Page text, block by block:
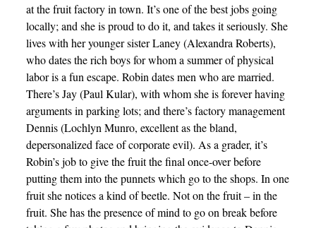
at the fruit factory in town. It’s one of the best jobs going
locally; and she is proud to do it, and takes it seriously. She
lives with her younger sister Laney (Alexandra Roberts),
who dates the rich boys for whom a summer of physical
labor is a fun escape. Robin dates men who are married.
There’s Jay (Paul Kular), with whom she is forever having
arguments in parking lots; and there’s factory management
Dennis (Lochlyn Munro, excellent as the bland,
depersonalized face of corporate evil). As a grader, it’s
Robin’s job to give the fruit the final once-over before
putting them into the punnets which go to the shops. In one
fruit she notices a kind of beetle. Not on the fruit – in the
fruit. She has the presence of mind to go on break before